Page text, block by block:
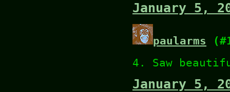
January 5,
paularms
4. Saw
January 5,